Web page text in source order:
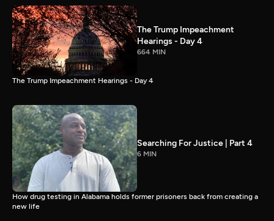
The Trump Impeachment
Hearings - Day 4
664 MIN
The Trump Impeachment Hearings - Day 4
Searching For Justice | Part 4
6 MIN
How drug testing in Alabama holds former prisoners back from creating a
new life